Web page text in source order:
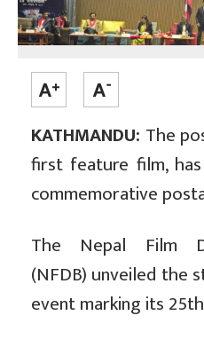
KATHMANDU: The
first feature film,
commemorative
The Nepal Film
(NFDB) unveiled the
event marking its